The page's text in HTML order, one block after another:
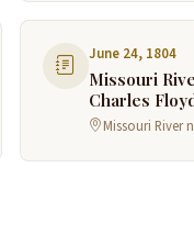
June 24, 1804
Missouri
Charles
Missouri River